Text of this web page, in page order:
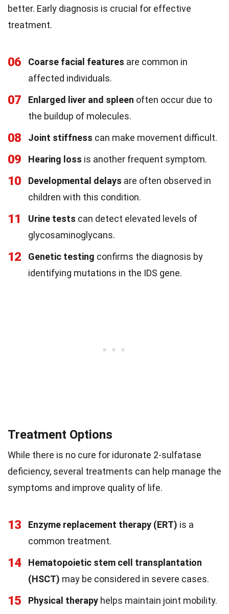
better. Early diagnosis is crucial for effective
treatment.
06 Coarse facial features are common in
affected individuals.
07 Enlarged liver and spleen often occur due to
the buildup of molecules.
08 Joint stiffness can make movement difficult.
09 Hearing loss is another frequent symptom.
10 Developmental delays are often observed in
children with this condition.
11 Urine tests can detect elevated levels of
glycosaminoglycans.
12 Genetic testing confirms the diagnosis by
identifying mutations in the IDS gene.
Treatment Options
While there is no cure for iduronate 2-sulfatase
deficiency, several treatments can help manage the
symptoms and improve quality of life.
13 Enzyme replacement therapy (ERT) is a
common treatment.
14
Hematopoietic stem cell transplantation
(HSCT) may be considered in severe cases.
15 Physical therapy helps maintain joint mobility.